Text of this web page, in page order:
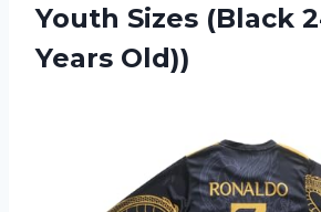
Youth Sizes (Black
Years Old))